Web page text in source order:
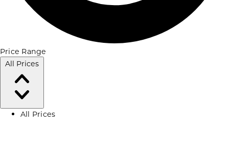
Price Range
All Prices
All Prices